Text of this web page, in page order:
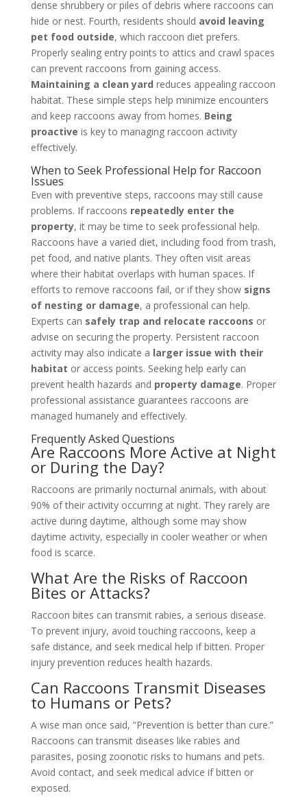
dense shrubbery or piles of debris where raccoons can
hide or nest. Fourth, residents should avoid leaving
pet food outside, which raccoon diet prefers.
Properly sealing entry points to attics and crawl spaces
can prevent raccoons from gaining access.
Maintaining a clean yard reduces appealing raccoon
habitat. These simple steps help minimize encounters
and keep raccoons away from homes. Being
proactive is key to managing raccoon activity
effectively.
When to Seek Professional Help for Raccoon
Issues
Even with preventive steps, raccoons may still cause
problems. If raccoons repeatedly enter the
property, it may be time to seek professional help.
Raccoons have a varied diet, including food from trash,
pet food, and native plants. They often visit areas
where their habitat overlaps with human spaces. If
efforts to remove raccoons fail, or if they show signs
of nesting or damage, a professional can help.
Experts can safely trap and relocate raccoons or
advise on securing the property. Persistent raccoon
activity may also indicate a larger issue with their
habitat or access points. Seeking help early can
prevent health hazards and property damage. Proper
professional assistance guarantees raccoons are
managed humanely and effectively.
Frequently Asked Questions
Are Raccoons More Active at Night
or During the Day?
Raccoons are primarily nocturnal animals, with about
90% of their activity occurring at night. They rarely are
active during daytime, although some may show
daytime activity, especially in cooler weather or when
food is scarce.
What Are the Risks of Raccoon
Bites or Attacks?
Raccoon bites can transmit rabies, a serious disease.
To prevent injury, avoid touching raccoons, keep a
safe distance, and seek medical help if bitten. Proper
injury prevention reduces health hazards.
Can Raccoons Transmit Diseases
to Humans or Pets?
A wise man once said, “Prevention is better than cure.”
Raccoons can transmit diseases like rabies and
parasites, posing zoonotic risks to humans and pets.
Avoid contact, and seek medical advice if bitten or
exposed.